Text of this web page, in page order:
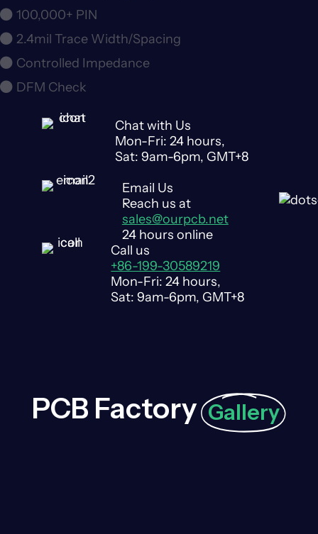
100,000+ PIN
2.4mil Trace Width/Spacing
Controlled Impedance
DFM Check
Chat with Us
Mon-Fri: 24 hours,
Sat: 9am-6pm, GMT+8
Email Us
Reach us at
sales@ourpcb.net
24 hours online
Call us
+86-199-30589219
Mon-Fri: 24 hours,
Sat: 9am-6pm, GMT+8
PCB Factory Gallery